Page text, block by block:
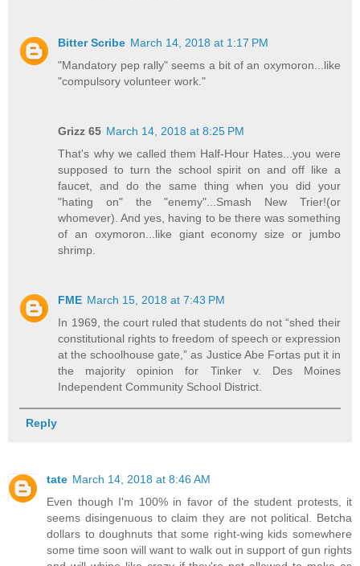
Bitter Scribe March 14, 2018 at 1:17 PM
"Mandatory pep rally" seems a bit of an oxymoron...like
"compulsory volunteer work."
Grizz 65 March 14, 2018 at 8:25 PM
That's why we called them Half-Hour Hates...you were
supposed to turn the school spirit on and off like a
faucet, and do the same thing when you did your
"hating on" the "enemy"...Smash New Trier!(or
whomever). And yes, having to be there was something
of an oxymoron...like giant economy size or jumbo
shrimp.
FME March 15, 2018 at 7:43 PM
In 1969, the court ruled that students do not “shed their
constitutional rights to freedom of speech or expression
at the schoolhouse gate,” as Justice Abe Fortas put it in
the majority opinion for Tinker v. Des Moines
Independent Community School District.
Reply
tate March 14, 2018 at 8:46 AM
Even though I'm 100% in favor of the student protests, it
seems disingenuous to claim they are not political. Betcha
dollars to doughnuts that some right-wing kids somewhere
some time soon will want to walk out in support of gun rights